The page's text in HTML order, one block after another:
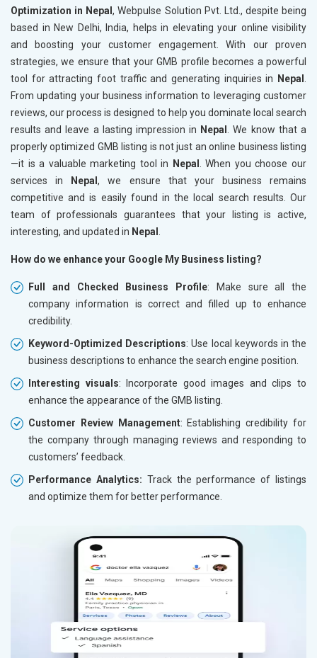
Optimization in Nepal, Webpulse Solution Pvt. Ltd., despite being
based in New Delhi, India, helps in elevating your online visibility
and boosting your customer engagement. With our proven
strategies, we ensure that your GMB profile becomes a powerful
tool for attracting foot traffic and generating inquiries in
Nepal
From updating your business information to leveraging customer
reviews, our process is designed to help you dominate local search
results and leave a lasting impression in Nepal
. We know that a
properly optimized GMB listing is not just an online business listing
—it is a valuable marketing tool in
Nepal
. When you choose our
services in
Nepal, we ensure that your business remains
competitive and is easily found in the local search results. Our
team of professionals guarantees that your listing is active,
interesting, and updated in Nepal
How do we enhance your Google My Business listing?
Full and Checked Business Profile: Make sure all the
company information is correct and filled up to enhance
credibility.
Keyword-Optimized Descriptions: Use local keywords in the
business descriptions to enhance the search engine position.
Interesting visuals: Incorporate good images and clips to
enhance the appearance of the GMB listing.
Customer Review Management: Establishing credibility for
the company through managing reviews and responding to
customers’ feedback.
Performance Analytics: Track the performance of listings
and optimize them for better performance.